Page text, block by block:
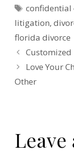
Tags
confidential
litigation,
florida divorce
Customized
Love Your
Other